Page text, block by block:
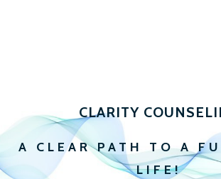
CLARITY
A CLEAR PATH TO A
LIFE!